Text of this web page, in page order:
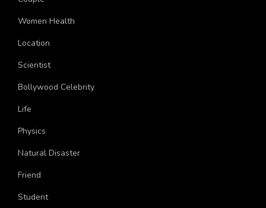
Couple
Women Health
Location
Scientist
Bollywood Celebrity
Life
Physics
Natural Disaster
Friend